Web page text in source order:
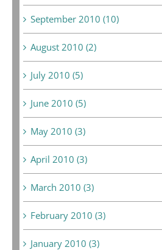
September 2010 (10)
August 2010 (2)
July 2010 (5)
June 2010 (5)
May 2010 (3)
April 2010 (3)
March 2010 (3)
February 2010 (3)
January 2010 (3)